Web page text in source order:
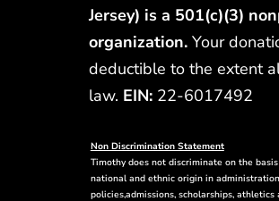
Jersey) is a 501(c)(3)
organization. Your
deductible to the extent
law. EIN:22-6017492
Non Discrimination Statement
Timothy does not discriminate on the
national and ethnic origin in
policies,admissions, scholarships, athletics